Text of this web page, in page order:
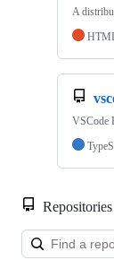
A
VSCode
Repositories